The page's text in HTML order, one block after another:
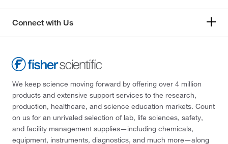
Connect with Us
We keep science moving forward by offering over 4 million
products and extensive support services to the research,
production, healthcare, and science education markets. Count
on us for an unrivaled selection of lab, life sciences, safety,
and facility management supplies—including chemicals,
equipment, instruments, diagnostics, and much more—along